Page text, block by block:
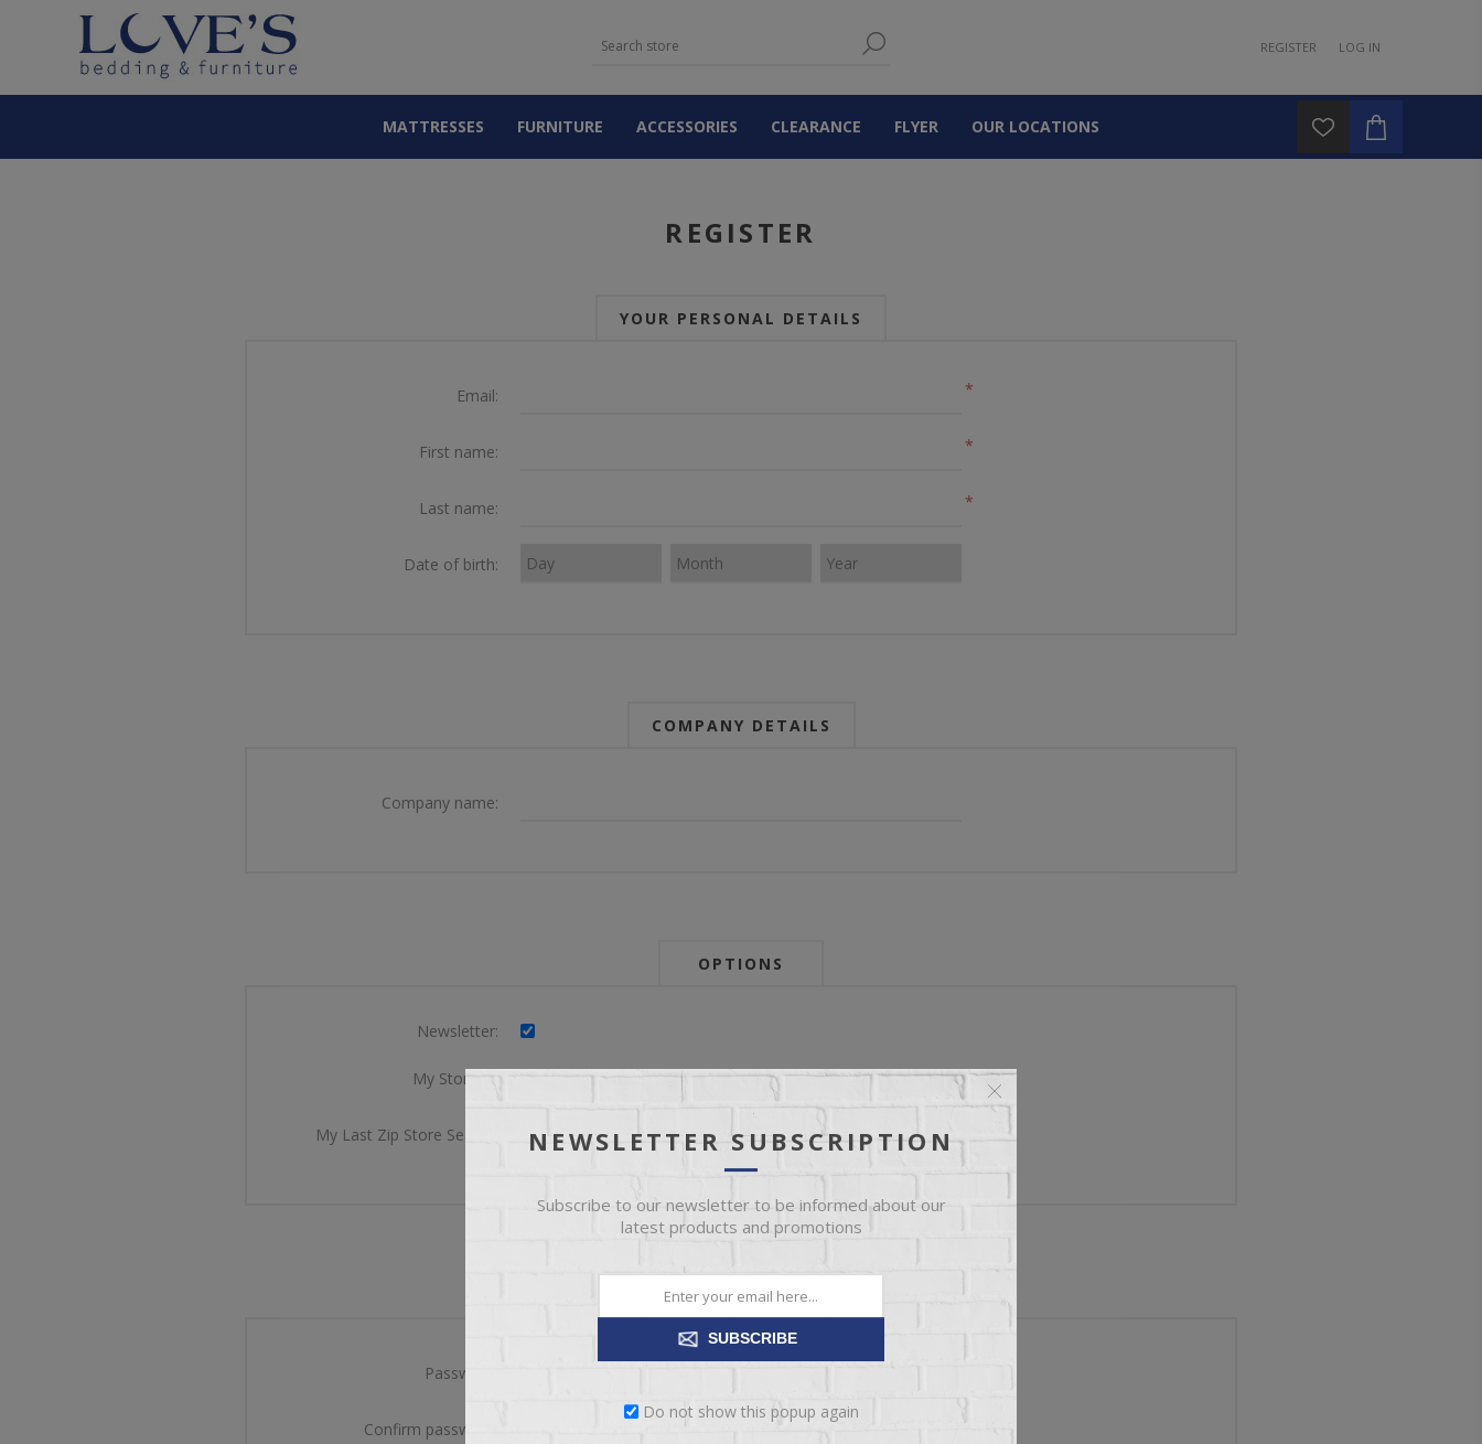
REGISTER LOG IN
MATTRESSES FURNITURE ACCESSORIES CLEARANCE FLYER OUR LOCATIONS
REGISTER
YOUR PERSONAL DETAILS
Email: *
First name: *
Last name: *
Date of birth:
COMPANY DETAILS
Company name:
OPTIONS
Newsletter:
My Store Id:
My Last Zip Store Search:
YOUR PASSWORD
Password:
Confirm password: *
NEWSLETTER SUBSCRIPTION
Subscribe to our newsletter to be informed about our
latest products and promotions
SUBSCRIBE
Do not show this popup again